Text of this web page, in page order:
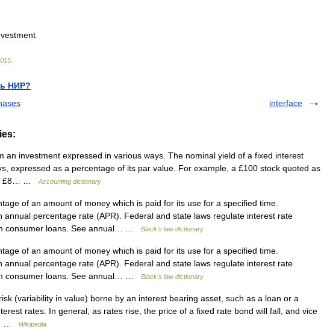
НИР?
interface
investment expressed in various ways. The nominal yield of a fixed interest
expressed as a percentage of its par value. For example, a £100 stock quoted as
£8… …
Accounting dictionary
of an amount of money which is paid for its use for a specified time.
annual percentage rate (APR). Federal and state laws regulate interest rate
consumer loans. See annual… …
Black's law dictionary
of an amount of money which is paid for its use for a specified time.
annual percentage rate (APR). Federal and state laws regulate interest rate
consumer loans. See annual… …
Black's law dictionary
(variability in value) borne by an interest bearing asset, such as a loan or a
rates. In general, as rates rise, the price of a fixed rate bond will fall, and vice
…
Wikipedia